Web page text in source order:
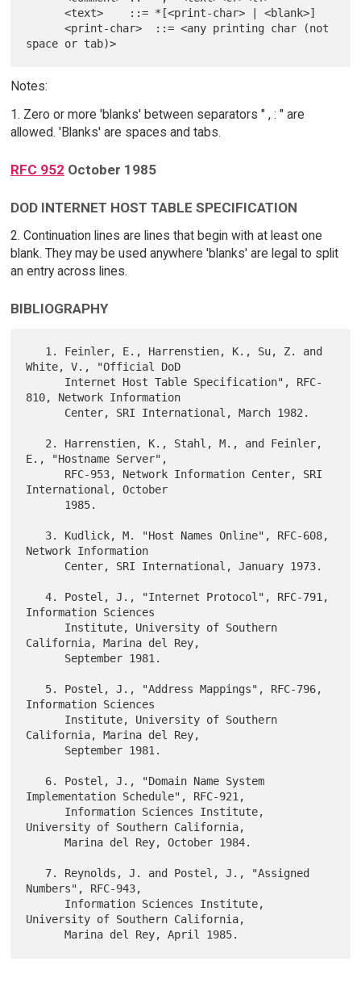
      <text>    ::= *[<print-char> | <blank>]
      <print-char>  ::= <any printing char (not
Notes:
1. Zero or more 'blanks' between separators " , : " are
allowed. 'Blanks' are spaces and tabs.
RFC 952 October 1985
DOD INTERNET HOST TABLE SPECIFICATION
2. Continuation lines are lines that begin with at least one
blank. They may be used anywhere 'blanks' are legal to split
an entry across lines.
BIBLIOGRAPHY
White, V., "Official DoD
810, Network Information
E., "Hostname Server",
International, October
Network Information
   4. Postel, J., "Internet Protocol", RFC-791,
Information Sciences
California, Marina del Rey,
Information Sciences
California, Marina del Rey,
Implementation Schedule", RFC-921,
University of Southern California,
      Marina del Rey, October 1984.
Numbers", RFC-943,
University of Southern California,